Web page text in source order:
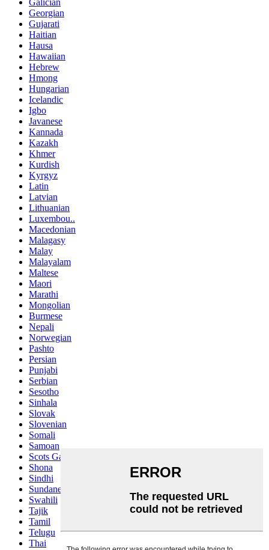
Georgian
Gujarati
Haitian
Hausa
Hawaiian
Hebrew
Hmong
Hungarian
Icelandic
Igbo
Javanese
Kannada
Kazakh
Khmer
Kurdish
Kyrgyz
Latin
Latvian
Lithuanian
Luxembou..
Macedonian
Malagasy
Malay
Malayalam
Maltese
Maori
Marathi
Mongolian
Burmese
Nepali
Norwegian
Pashto
Persian
Punjabi
Serbian
Sesotho
Sinhala
Slovak
Slovenian
Somali
Samoan
Scots Gaelic
Shona
Sindhi
Sundanese
Swahili
Tajik
Tamil
Telugu
Thai